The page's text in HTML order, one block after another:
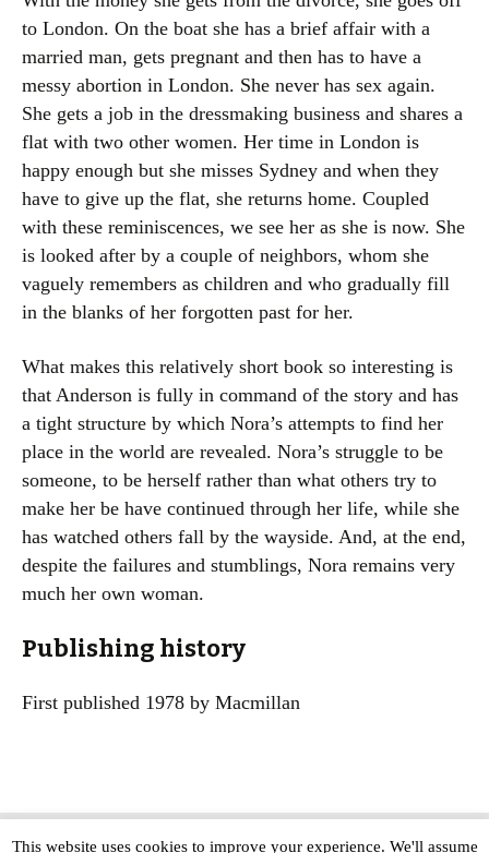
to London. On the boat she has a brief affair with a
married man, gets pregnant and then has to have a
messy abortion in London. She never has sex again.
She gets a job in the dressmaking business and shares a
flat with two other women. Her time in London is
happy enough but she misses Sydney and when they
have to give up the flat, she returns home. Coupled
with these reminiscences, we see her as she is now. She
is looked after by a couple of neighbors, whom she
vaguely remembers as children and who gradually fill
in the blanks of her forgotten past for her.
What makes this relatively short book so interesting is
that Anderson is fully in command of the story and has
a tight structure by which Nora’s attempts to find her
place in the world are revealed. Nora’s struggle to be
someone, to be herself rather than what others try to
make her be have continued through her life, while she
has watched others fall by the wayside. And, at the end,
despite the failures and stumblings, Nora remains very
much her own woman.
Publishing history
First published 1978 by Macmillan
This website uses cookies to improve your experience. We'll assume